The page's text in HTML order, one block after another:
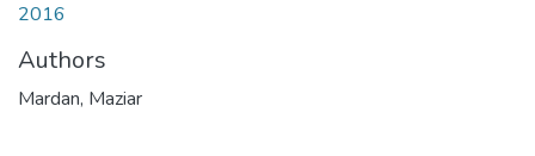
2016
Authors
Mardan, Maziar